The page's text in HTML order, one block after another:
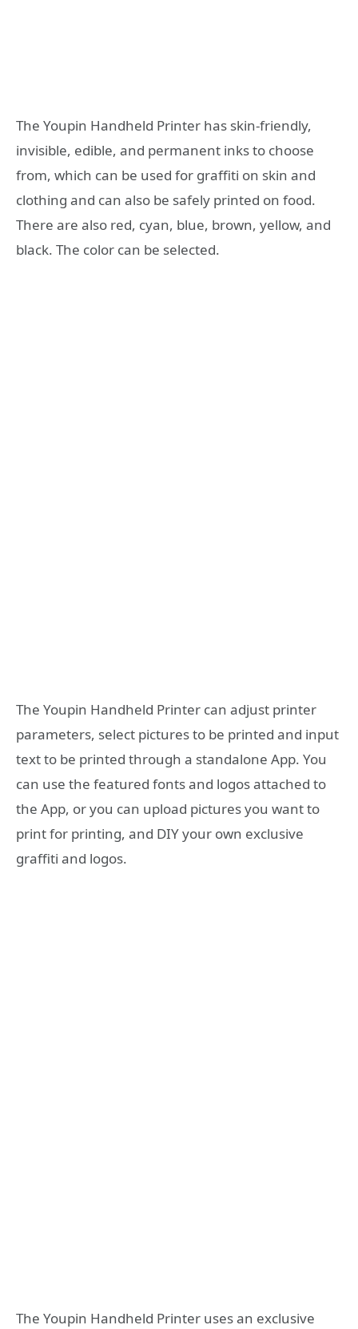
The Youpin Handheld Printer has skin-friendly,
invisible, edible, and permanent inks to choose
from, which can be used for graffiti on skin and
clothing and can also be safely printed on food.
There are also red, cyan, blue, brown, yellow, and
black. The color can be selected.
The Youpin Handheld Printer can adjust printer
parameters, select pictures to be printed and input
text to be printed through a standalone App. You
can use the featured fonts and logos attached to
the App, or you can upload pictures you want to
print for printing, and DIY your own exclusive
graffiti and logos.
The Youpin Handheld Printer uses an exclusive